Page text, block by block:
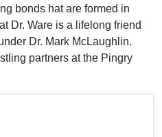
bonds hat are formed in
Dr. Ware is a lifelong friend
Dr. Mark McLaughlin.
partners at the Pingry